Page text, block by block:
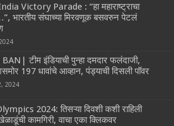
Victory Parade : “हा महाराष्ट्राचा
भारतीय संघाच्या मिरवणूक बसवरुन पेटलं
टीम इंडियाची पुन्हा दमदार फलंदाजी,
197 धावांचे आव्हान, पंड्याची दिसली पॉवर
2024
2024: तिसऱ्या दिवशी कशी राहिली
कामगिरी, वाचा एका क्लिकवर